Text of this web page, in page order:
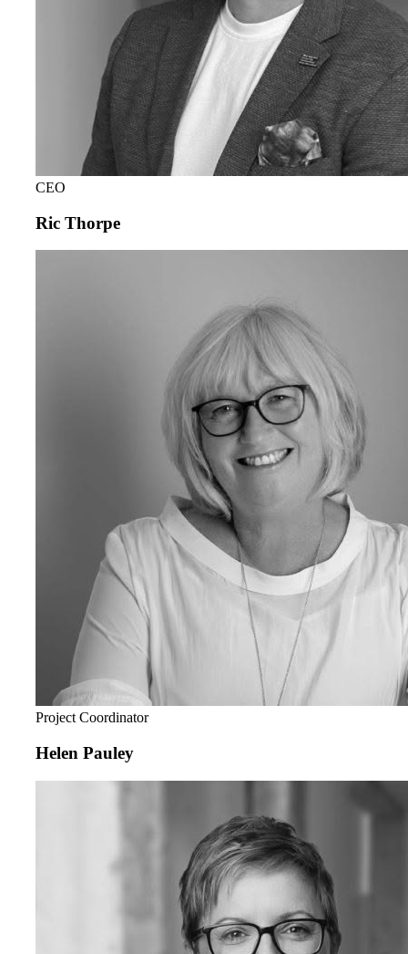
CEO
Ric Thorpe
Project Coordinator
Helen Pauley